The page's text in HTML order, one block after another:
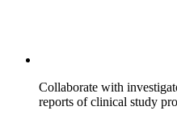
Collaborate with
reports of clinical study